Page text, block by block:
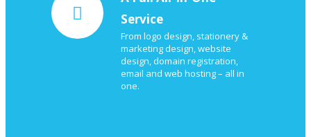
Service
From logo design, stationery &
marketing design, website
design, domain registration,
email and web hosting – all in
one.